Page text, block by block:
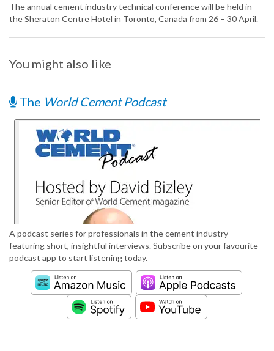
The annual cement industry technical conference will be held in
the Sheraton Centre Hotel in Toronto, Canada from 26 – 30 April.
You might also like
The World Cement Podcast
A podcast series for professionals in the cement industry
featuring short, insightful interviews. Subscribe on your favourite
podcast app to start listening today.